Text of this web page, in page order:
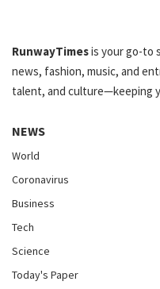
RunwayTimesis your go-to
news, fashion, music, and
talent, and culture—keeping
NEWS
World
Coronavirus
Business
Tech
Science
Today's Paper